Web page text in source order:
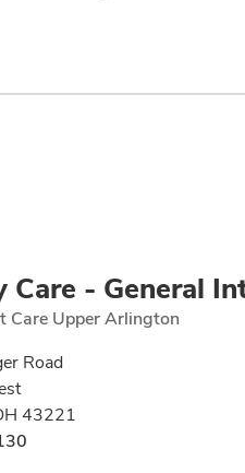
Care - General
Care Upper Arlington
Road
43221